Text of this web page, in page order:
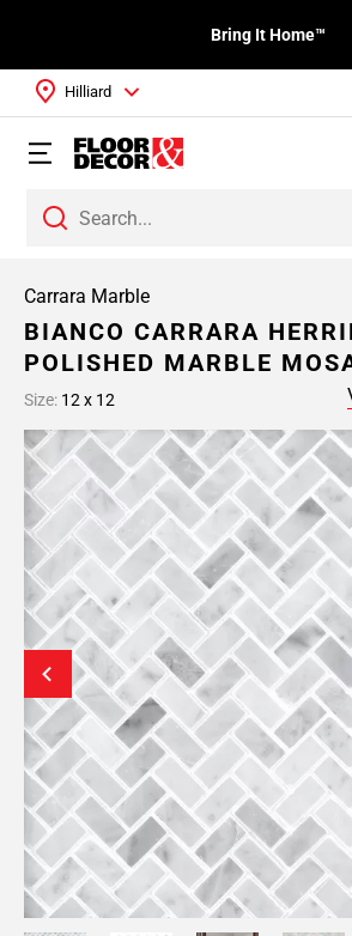
Bring It Home™
Hilliard
Carrara Marble
BIANCO CARRARA
POLISHED MARBLE
Size: 12 x 12